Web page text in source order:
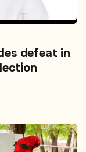
defeat in